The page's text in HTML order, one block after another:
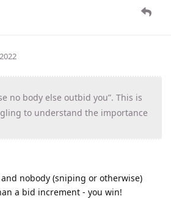
no body else outbid you”. This is
to understand the importance
nobody (sniping or otherwise)
a bid increment - you win!